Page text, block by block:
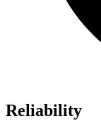
Reliability